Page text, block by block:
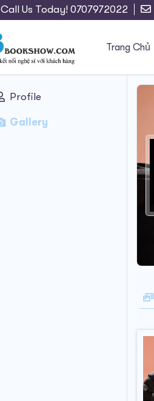
Call Us Today! 0707972022
Trang Chủ
Profile
Gallery